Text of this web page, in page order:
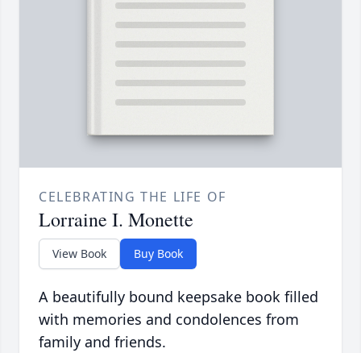
CELEBRATING THE LIFE OF
Lorraine I. Monette
View Book Buy Book
A beautifully bound keepsake book filled
with memories and condolences from
family and friends.